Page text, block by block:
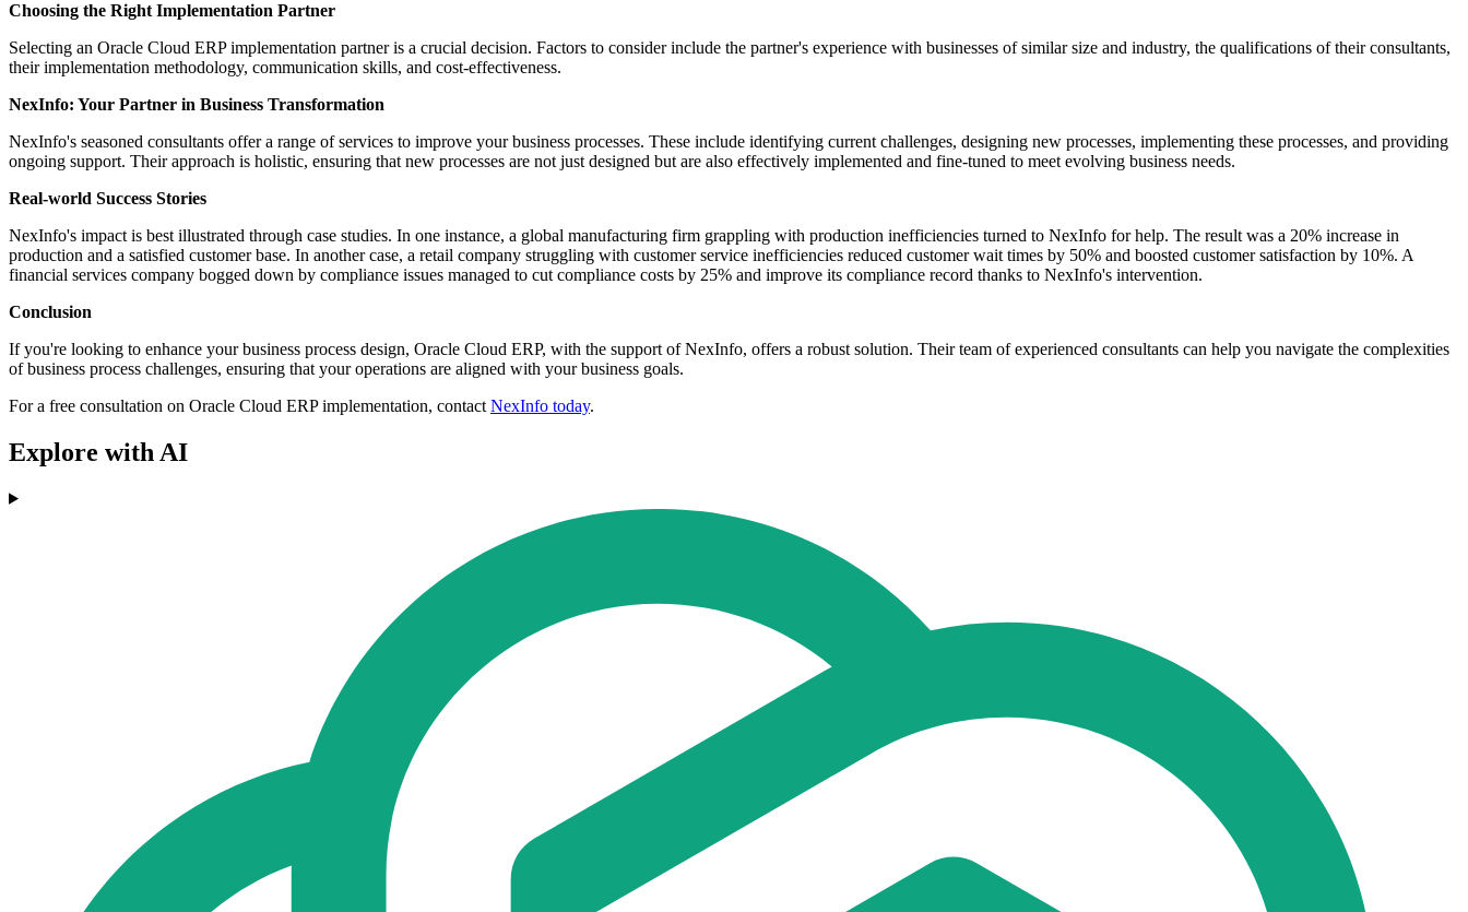
Choosing the Right Implementation Partner
Selecting an Oracle Cloud ERP implementation partner is a crucial decision. Factors to consider include the partner's experience with businesses of similar size and industry, the qualifications of their consultants,
their implementation methodology, communication skills, and cost-effectiveness.
NexInfo: Your Partner in Business Transformation
NexInfo's seasoned consultants offer a range of services to improve your business processes. These include identifying current challenges, designing new processes, implementing these processes, and providing
ongoing support. Their approach is holistic, ensuring that new processes are not just designed but are also effectively implemented and fine-tuned to meet evolving business needs.
Real-world Success Stories
NexInfo's impact is best illustrated through case studies. In one instance, a global manufacturing firm grappling with production inefficiencies turned to NexInfo for help. The result was a 20% increase in
production and a satisfied customer base. In another case, a retail company struggling with customer service inefficiencies reduced customer wait times by 50% and boosted customer satisfaction by 10%. A
financial services company bogged down by compliance issues managed to cut compliance costs by 25% and improve its compliance record thanks to NexInfo's intervention.
Conclusion
If you're looking to enhance your business process design, Oracle Cloud ERP, with the support of NexInfo, offers a robust solution. Their team of experienced consultants can help you navigate the complexities
of business process challenges, ensuring that your operations are aligned with your business goals.
For a free consultation on Oracle Cloud ERP implementation, contact NexInfo today.
Explore with AI